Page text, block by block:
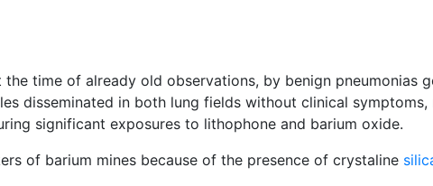
time of already old observations, by benign pneumonias
disseminated in both lung fields without clinical symptoms,
significant exposures to lithophone and barium oxide.
of barium mines because of the presence of crystaline